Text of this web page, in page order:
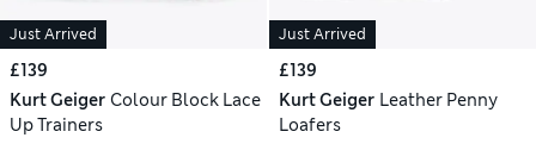
Just Arrived
£139
Kurt Geiger Colour Block Lace
Up Trainers
Just Arrived
£139
Kurt Geiger Leather Penny
Loafers